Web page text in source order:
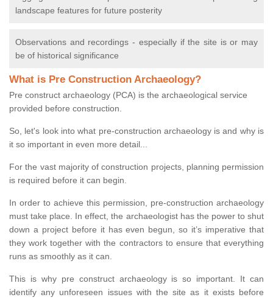
landscape features for future posterity
Observations and recordings - especially if the site is or may
be of historical significance
What is Pre Construction Archaeology?
Pre construct archaeology (PCA) is the archaeological service
provided before construction.
So, let's look into what pre-construction archaeology is and why is
it so important in even more detail...
For the vast majority of construction projects, planning permission
is required before it can begin.
In order to achieve this permission, pre-construction archaeology
must take place. In effect, the archaeologist has the power to shut
down a project before it has even begun, so it’s imperative that
they work together with the contractors to ensure that everything
runs as smoothly as it can.
This is why pre construct archaeology is so important. It can
identify any unforeseen issues with the site as it exists before